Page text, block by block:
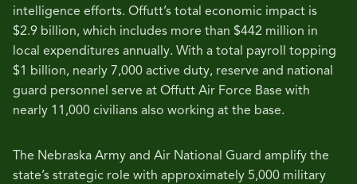
intelligence efforts. Offutt’s total economic impact is
$2.9 billion, which includes more than $442 million in
local expenditures annually. With a total payroll topping
$1 billion, nearly 7,000 active duty, reserve and national
guard personnel serve at Offutt Air Force Base with
nearly 11,000 civilians also working at the base.
The Nebraska Army and Air National Guard amplify the
state’s strategic role with approximately 5,000 military